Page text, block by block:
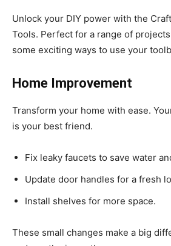
Unlock your DIY power with the
Tools. Perfect for a range of
some exciting ways to use your
Home Improvement
Transform your home with ease.
is your best friend.
Fix leaky faucets to save water
Update door handles for a fresh
Install shelves for more space.
These small changes make a big